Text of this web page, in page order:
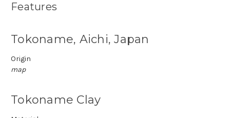
Features
Tokoname, Aichi, Japan
Origin
map
Tokoname Clay